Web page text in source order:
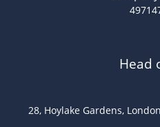
Head
28, Hoylake Gardens,